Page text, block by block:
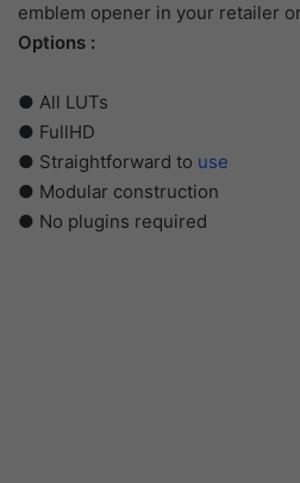
emblem opener in your retailer
Options :
● All LUTs
● FullHD
● Straightforward to use
● Modular construction
● No plugins required